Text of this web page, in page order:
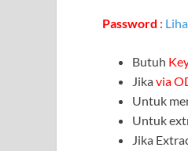
Password :
Butuh
Jikavia
Untuk
Untuk
Jika